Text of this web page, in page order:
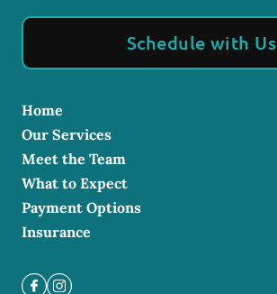
Schedule with Us
Home
Our Services
Meet the Team
What to Expect
Payment Options
Insurance